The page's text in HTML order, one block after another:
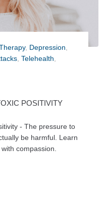
, Depression
Telehealth
POSITIVITY
- The pressure to
be harmful. Learn
compassion.